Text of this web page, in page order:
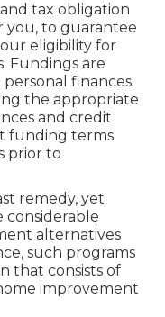
tax obligation
you, to guarantee
eligibility for
Fundings are
personal finances
the appropriate
and credit
funding terms
prior to
remedy, yet
considerable
alternatives
such programs
that consists of
improvement